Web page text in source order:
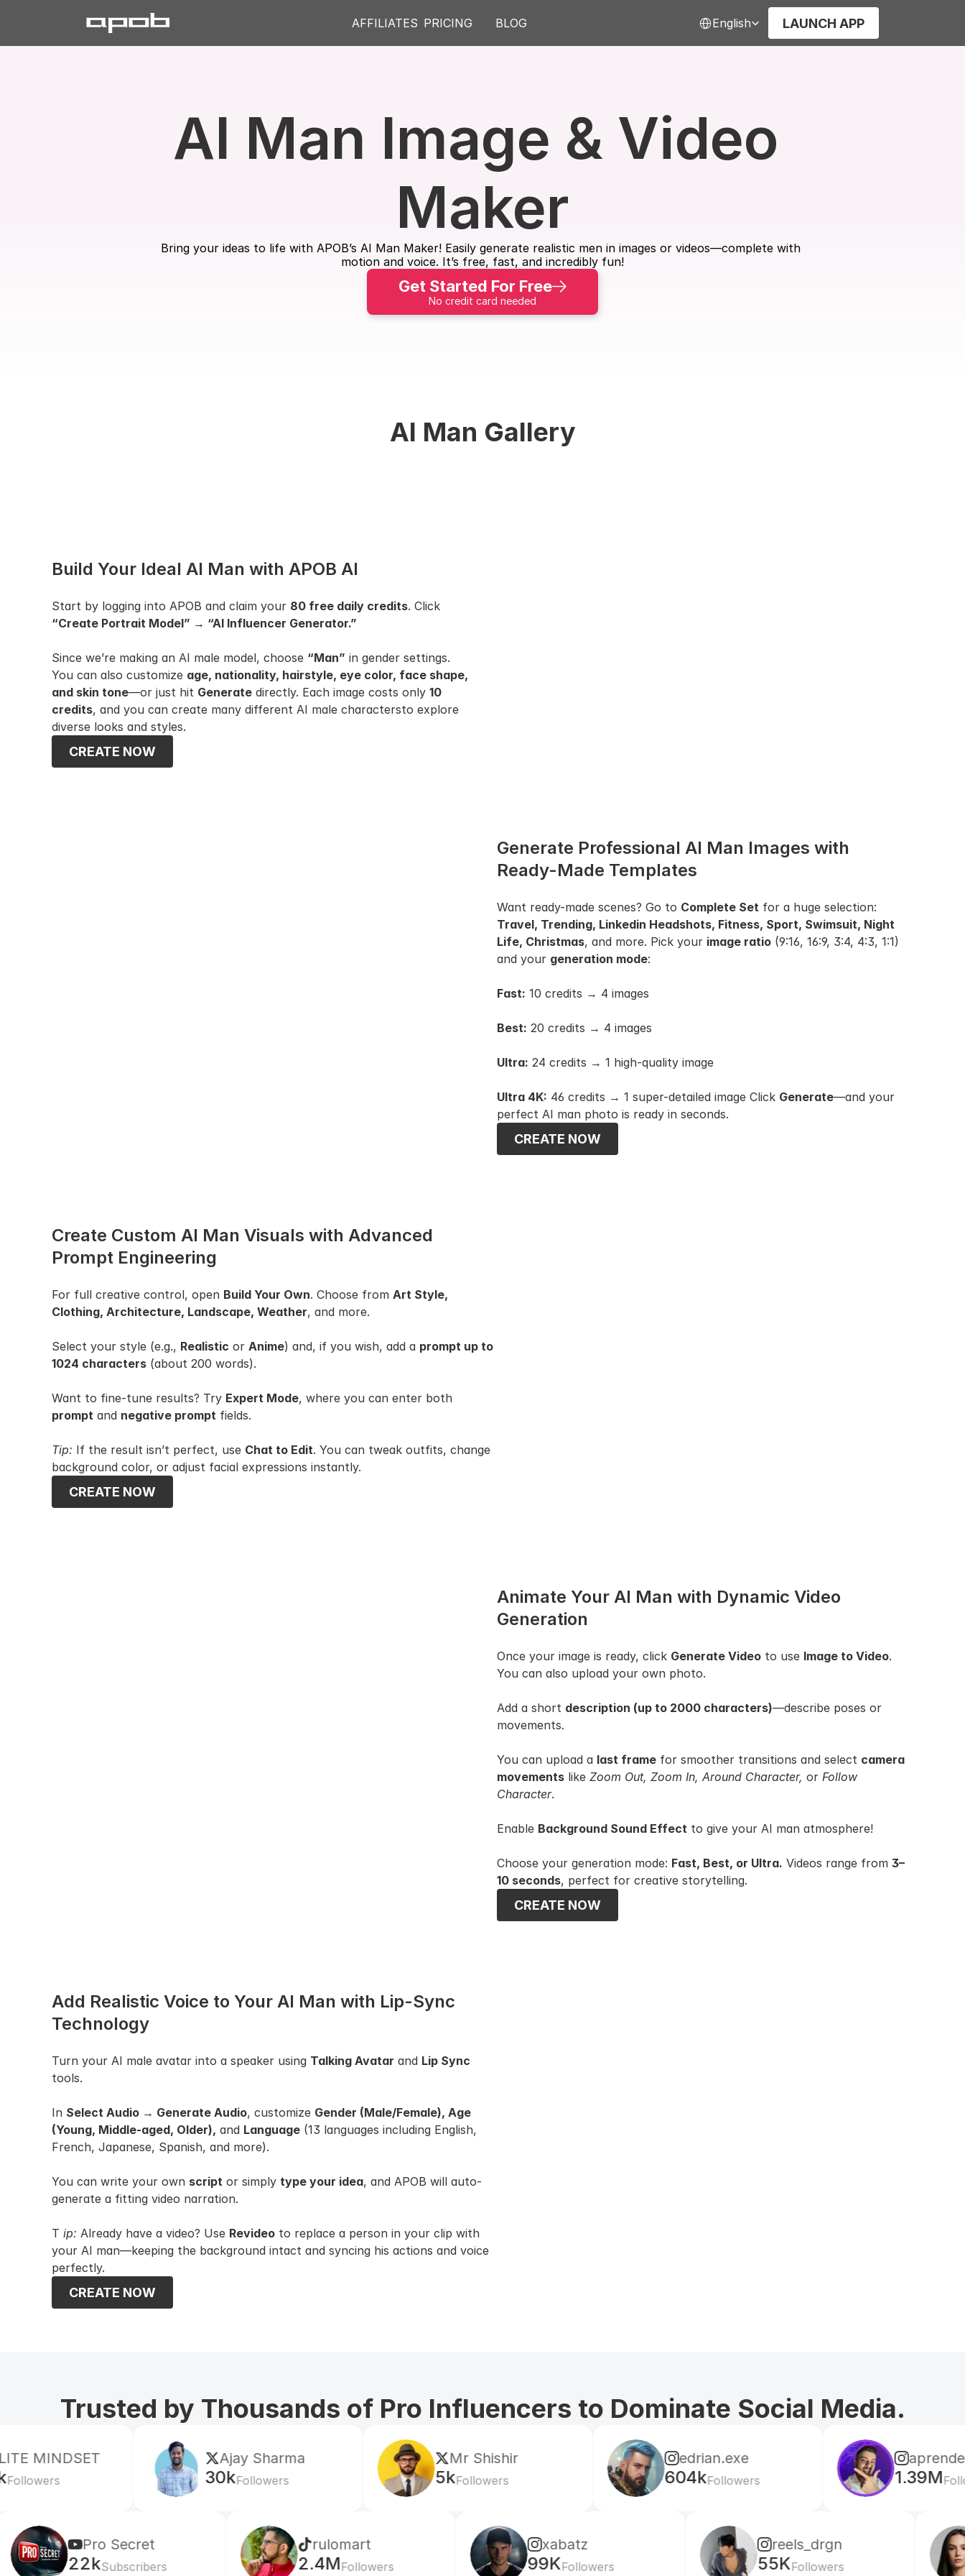
AFFILIATES PRICING BLOG English LAUNCH APP
AI Man Image & Video
Maker
Bring your ideas to life with APOB’s AI Man Maker! Easily generate realistic men in images or videos—complete with
motion and voice. It’s free, fast, and incredibly fun!
Get Started For Free
No credit card needed
AI Man Gallery
Build Your Ideal AI Man with APOB AI
Start by logging into APOB and claim your 80 free daily credits
“Create Portrait Model” → “AI Influencer Generator.”
Since we’re making an AI male model, choose “Man” in gender settings.
You can also customize age, nationality, hairstyle, eye color, face shape,
and skin tone—or just hit Generate directly. Each image costs only 10
credits, and you can create many different AI male charactersto explore
diverse looks and styles.
CREATE NOW
Generate Professional AI Man Images with
Ready-Made Templates
Want ready-made scenes? Go to Complete Set
Travel, Trending, Linkedin Headshots, Fitness, Sport, Swimsuit, Night
Life, Christmas, and more. Pick your image ratio (9:16, 16:9, 3:4, 4:3, 1:1)
and your generation mode:
Fast: 10 credits → 4 images
Best: 20 credits → 4 images
Ultra: 24 credits → 1 high-quality image
Ultra 4K: 46 credits → 1 super-detailed image Click Generate—and your
perfect AI man photo is ready in seconds.
CREATE NOW
Create Custom AI Man Visuals with Advanced
Prompt Engineering
For full creative control, open Build Your Own. Choose from Art Style,
Clothing, Architecture, Landscape, Weather, and more.
Select your style (e.g., Realistic or Anime) and, if you wish, add a prompt up to
1024 characters (about 200 words).
Want to fine-tune results? Try Expert Mode
prompt and negative prompt fields.
Tip: If the result isn’t perfect, use Chat to Edit. You can tweak outfits, change
background color, or adjust facial expressions instantly.
CREATE NOW
Animate Your AI Man with Dynamic Video
Generation
Once your image is ready, click Generate Video to use Image to Video.
You can also upload your own photo.
Add a short description (up to 2000 characters)—describe poses or
movements.
You can upload a last frame for smoother transitions and select camera
movements like Zoom Out, Zoom In, Around Character, or Follow
Character.
Enable Background Sound Effect to give your AI man atmosphere!
Choose your generation mode: Fast, Best, or Ultra. Videos range from 3–
10 seconds, perfect for creative storytelling.
CREATE NOW
Add Realistic Voice to Your AI Man with Lip-Sync
Technology
Turn your AI male avatar into a speaker using Talking Avatar and Lip Sync
tools.
In Select Audio → Generate Audio, customize Gender (Male/Female), Age
(Young, Middle-aged, Older), and Language (13 languages including English,
French, Japanese, Spanish, and more).
You can write your own script or simply type your idea, and APOB will auto-
generate a fitting video narration.
T ip: Already have a video? Use Revideo to replace a person in your clip with
your AI man—keeping the background intact and syncing his actions and voice
perfectly.
CREATE NOW
Trusted by Thousands of Pro Influencers to Dominate Social Media.
Ajay Sharma
Followers
Mr Shishir
Followers
edrian.exe
604kFollowers
aprendeconvalerio
1.39MFollowers
Pro Secret
Subscribers
rulomart
2.4MFollowers
xabatz
99KFollowers
reels_drgn
55KFollowers 156K